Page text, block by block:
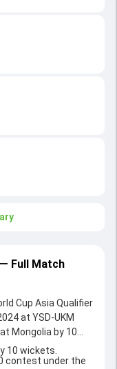
Full Match
Cup Asia Qualifier
at YSD-UKM
Mongolia by 10
contest under the
10 wickets.